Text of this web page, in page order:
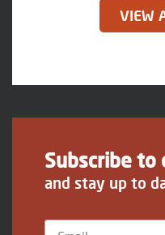
VIEW
Subscribe
and stay up to